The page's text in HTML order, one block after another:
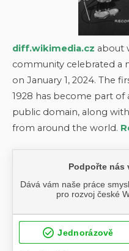
diff.wikimedia.cz about
community celebrated a
on January 1, 2024. The
1928 has become part
public domain, along
from around the world.